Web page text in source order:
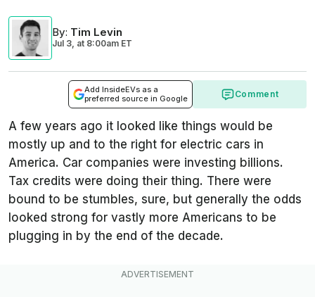
By: Tim Levin
Jul 3, at 8:00am ET
Add InsideEVs as a
preferred source in Google
Comment
A few years ago it looked like things would be
mostly up and to the right for electric cars in
America. Car companies were investing billions.
Tax credits were doing their thing. There were
bound to be stumbles, sure, but generally the odds
looked strong for vastly more Americans to be
plugging in by the end of the decade.